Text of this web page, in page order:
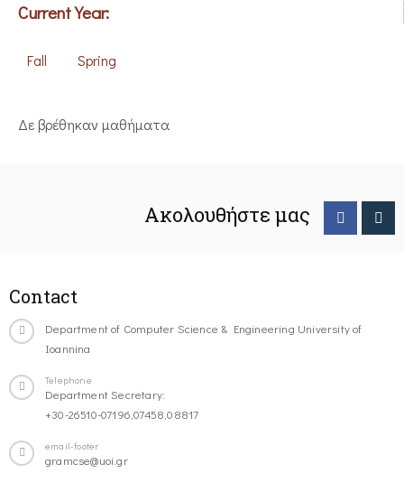
Current Year:
Fall Spring
Δε βρέθηκαν μαθήματα
Ακολουθήστε μας
Contact
Department of Computer Science & Engineering University of
Ioannina
Telephone
Department Secretary:
+30-26510-07196,07458,08817
email-footer
gramcse@uoi.gr